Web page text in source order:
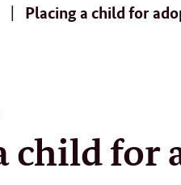
Placing a child for
child for